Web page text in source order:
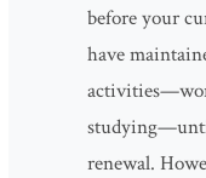
before your
have
renewal.